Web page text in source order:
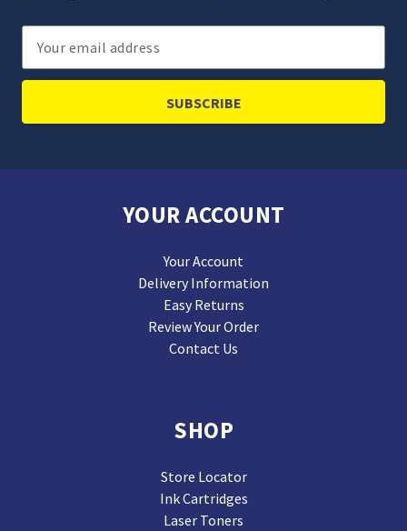
Email
Address
YOUR ACCOUNT
Your Account
Delivery Information
Easy Returns
Review Your Order
Contact Us
SHOP
Store Locator
Ink Cartridges
Laser Toners